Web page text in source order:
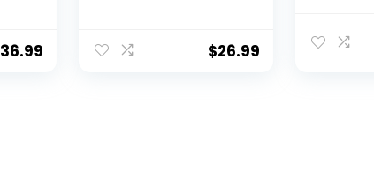
36.99
Fish with Rope,
Portable Bridge $26.99
Catching